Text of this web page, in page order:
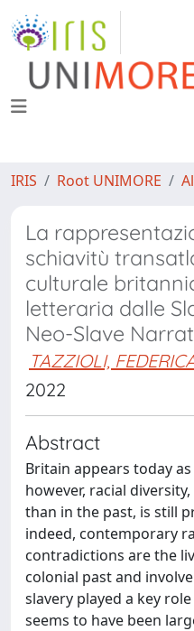
IRIS Root UNIMORE
La
schiavitù
culturale
letteraria dalle
Neo-Slave
TAZZIOLI,
2022
Abstract
Britain appears today
however, racial
than in the past, is still
indeed, contemporary
contradictions are the
colonial past and
slavery played a key
seems to have been